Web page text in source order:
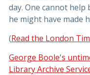
day. One cannot
he might have made
(Read the London
George Boole's
Library Archive